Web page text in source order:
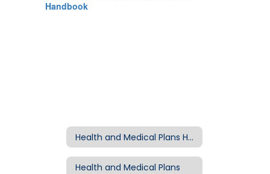
Handbook
Health and Medical Plans Home
Health and Medical Plans